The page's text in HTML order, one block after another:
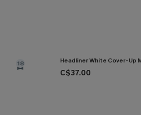
18 Headliner White Cover-Up
C$37.00